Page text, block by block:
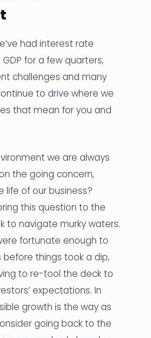
Let's Connect
had interest rate
for a few quarters,
challenges and many
to drive where we
that mean for you and
we are always
the going concern,
life of our business?
this question to the
to navigate murky waters.
fortunate enough to
things took a dip,
to re-tool the deck to
expectations. In
growth is the way as
going back to the